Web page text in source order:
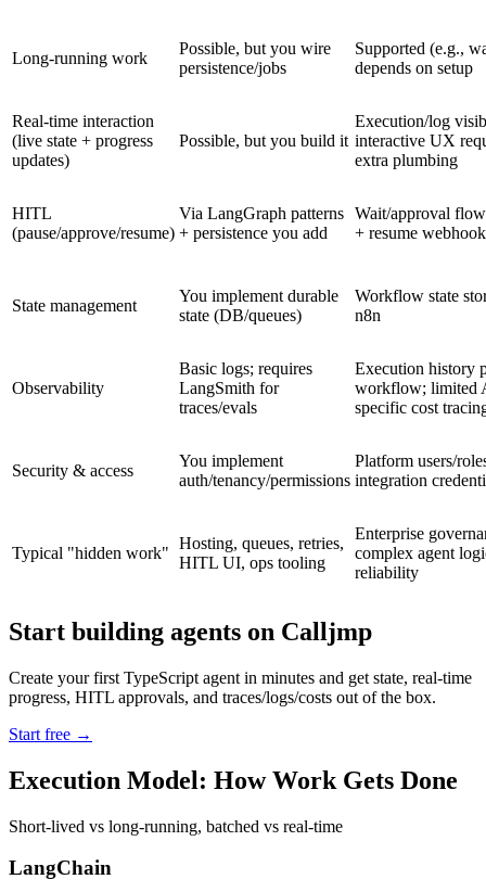
Long-running work
Possible, but you wire
persistence/jobs
Supported (e.g.,
depends on setup
Real-time interaction
(live state + progress
updates)
Possible, but you build it
Execution/log
interactive UX
extra plumbing
HITL
(pause/approve/resume)
Via LangGraph patterns
+ persistence you add
Wait/approval
+ resume webhook
State management
You implement durable
state (DB/queues)
Workflow state
n8n
Observability
Basic logs; requires
LangSmith for
traces/evals
Execution history
workflow; limited
specific cost
Security & access
You implement
auth/tenancy/permissions
Platform users/
integration
Typical "hidden work"
Hosting, queues, retries,
HITL UI, ops tooling
Enterprise
complex agent
reliability
Start building agents on Calljmp
Create your first TypeScript agent in minutes and get state, real-time
progress, HITL approvals, and traces/logs/costs out of the box.
Start free →
Execution Model: How Work Gets Done
Short-lived vs long-running, batched vs real-time
LangChain